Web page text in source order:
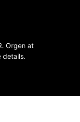
Orgen at
details.